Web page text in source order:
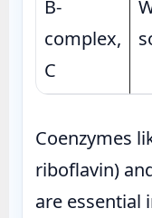
B-
complex,
C
Coenzymes
riboflavin)
are essential